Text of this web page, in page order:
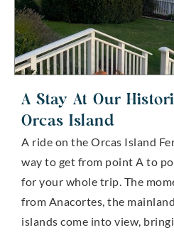
A Stay At Our
Orcas Island
A ride on the Orcas Island
way to get from point A to
for your whole trip. The
from Anacortes, the
islands come into view,